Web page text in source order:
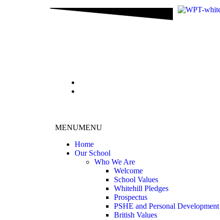
MENUMENU
Home
Our School
Who We Are
Welcome
School Values
Whitehill Pledges
Prospectus
PSHE and Personal Development
British Values